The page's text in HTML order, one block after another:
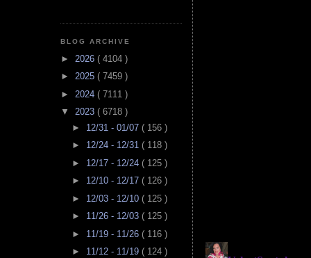
BLOG ARCHIVE
► 2026 ( 4104 )
► 2025 ( 7459 )
► 2024 ( 7111 )
▼ 2023 ( 6718 )
► 12/31 - 01/07 ( 156 )
► 12/24 - 12/31 ( 118 )
► 12/17 - 12/24 ( 125 )
► 12/10 - 12/17 ( 126 )
► 12/03 - 12/10 ( 125 )
► 11/26 - 12/03 ( 125 )
► 11/19 - 11/26 ( 116 )
► 11/12 - 11/19 ( 124 )